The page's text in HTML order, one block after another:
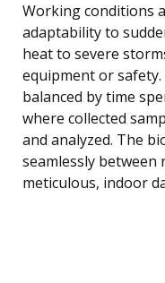
Working conditions
adaptability to
heat to severe
equipment or
balanced by time
where collected
and analyzed. The
seamlessly
meticulous, indoor